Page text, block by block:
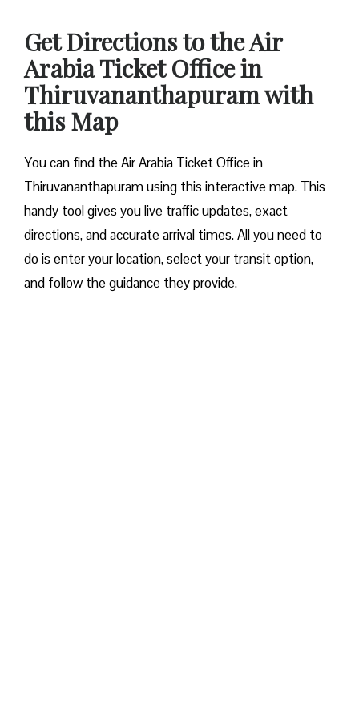
Get Directions to the Air
Arabia Ticket Office in
Thiruvananthapuram with
this Map
You can find the Air Arabia Ticket Office in
Thiruvananthapuram using this interactive map. This
handy tool gives you live traffic updates, exact
directions, and accurate arrival times. All you need to
do is enter your location, select your transit option,
and follow the guidance they provide.